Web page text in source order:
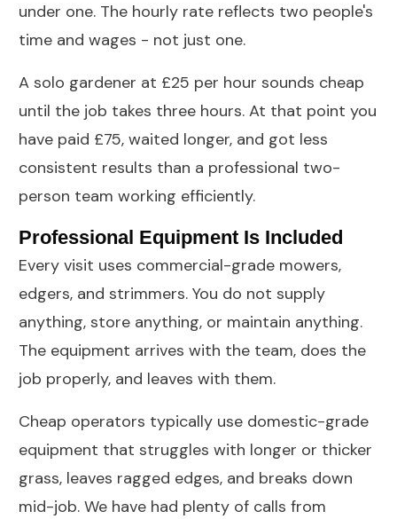
under one. The hourly rate reflects two people's
time and wages - not just one.
A solo gardener at £25 per hour sounds cheap
until the job takes three hours. At that point you
have paid £75, waited longer, and got less
consistent results than a professional two-
person team working efficiently.
Professional Equipment Is Included
Every visit uses commercial-grade mowers,
edgers, and strimmers. You do not supply
anything, store anything, or maintain anything.
The equipment arrives with the team, does the
job properly, and leaves with them.
Cheap operators typically use domestic-grade
equipment that struggles with longer or thicker
grass, leaves ragged edges, and breaks down
mid-job. We have had plenty of calls from